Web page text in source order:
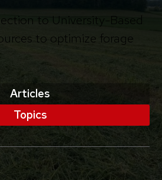
to University-Based
to optimize forage
Articles
Topics